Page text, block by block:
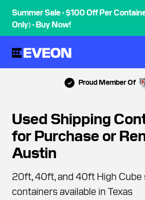
Summer Sale - $100 Off Per
Only) - Buy Now!
Proud Member Of
Used Shipping
for Purchase or
Austin
20ft, 40ft, and 40ft High Cube
containers available in Texas